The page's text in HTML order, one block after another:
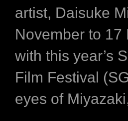
artist, Daisuke
November to 17
with this year’s
Film Festival
eyes of